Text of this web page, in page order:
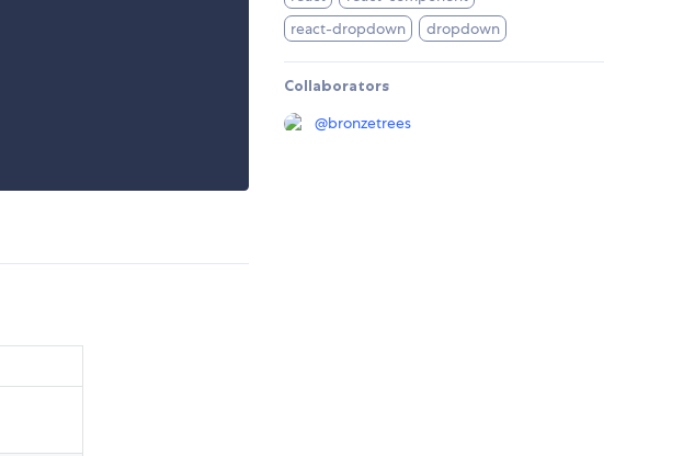
react-dropdown
dropdown
Collaborators
@bronzetrees